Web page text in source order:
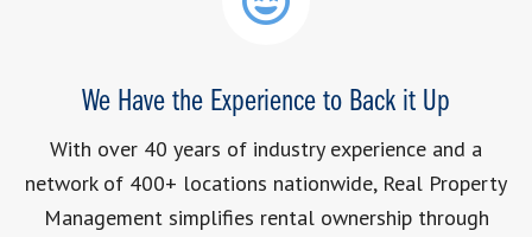
We Have the Experience to Back it Up
With over 40 years of industry experience and a
network of 400+ locations nationwide, Real Property
Management simplifies rental ownership through